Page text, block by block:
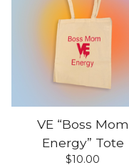
VE “Boss Mom
Energy” Tote
$10.00